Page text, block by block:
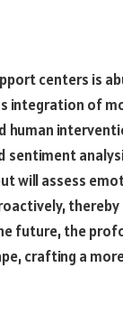
centers is
integration of
will assess
future, the
crafting a